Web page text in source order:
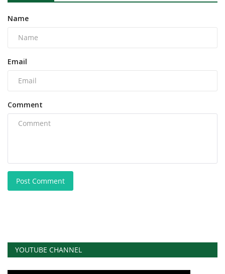
Name
Email
Comment
Post Comment
YOUTUBE CHANNEL